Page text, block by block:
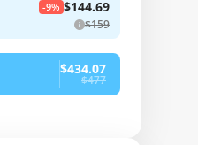
-9% $144.69
$159
$434.07
$477